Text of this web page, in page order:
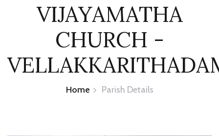
VIJAYAMATHA
CHURCH -
Home Parish Details